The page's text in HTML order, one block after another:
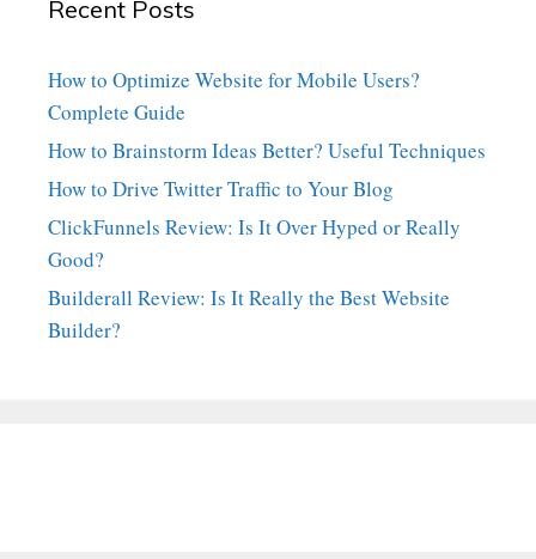
Recent Posts
How to Optimize Website for Mobile Users?
Complete Guide
How to Brainstorm Ideas Better? Useful Techniques
How to Drive Twitter Traffic to Your Blog
ClickFunnels Review: Is It Over Hyped or Really
Good?
Builderall Review: Is It Really the Best Website
Builder?